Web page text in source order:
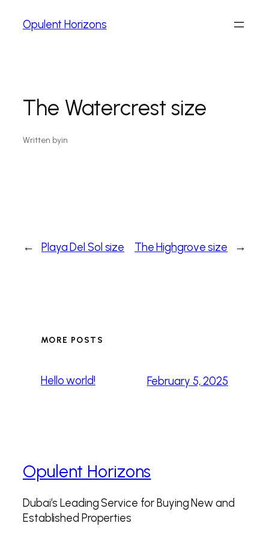
Opulent Horizons
The Watercrest size
Written byin
← Playa Del Sol size The Highgrove size →
MORE POSTS
Hello world! February 5, 2025
Opulent Horizons
Dubai’s Leading Service for Buying New and
Established Properties